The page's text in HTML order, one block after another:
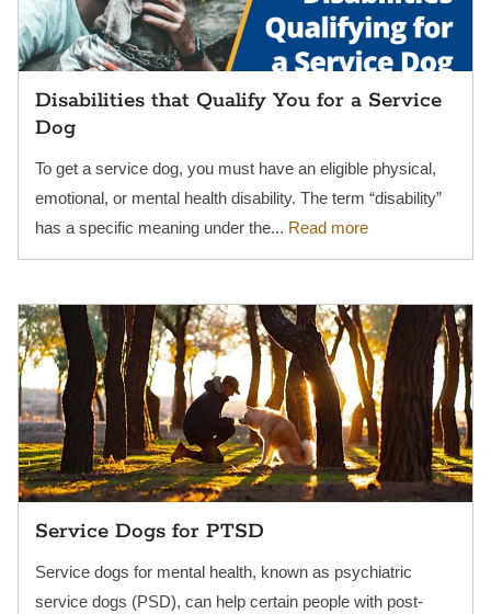
Disabilities that Qualify You for a Service
Dog
To get a service dog, you must have an eligible physical,
emotional, or mental health disability. The term “disability”
has a specific meaning under the... Read more
Service Dogs for PTSD
Service dogs for mental health, known as psychiatric
service dogs (PSD), can help certain people with post-